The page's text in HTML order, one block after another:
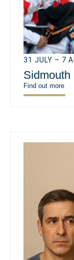
31 JULY – 7
Sidmouth
Find out more